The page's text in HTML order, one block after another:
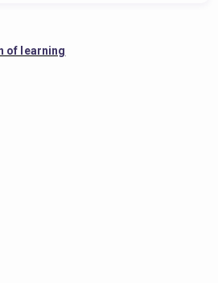
of learning